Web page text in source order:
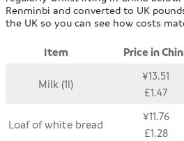
Renminbi and converted to UK
the UK so you can see how costs
Item Price in
Milk (1l)
¥13.51
£1.47
Loaf of white bread
¥11.76
£1.28